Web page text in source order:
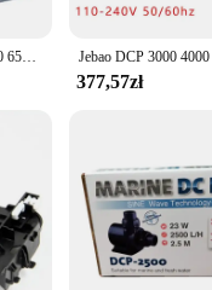
allows for seamless
types, including plain
of documents.
less energy,
compromising on quality.
it a convenient
Jebao DCP 3000 4000 5000 6500 8000 10000 15000 18000 20000 Super cicha pompa energooszczędna DCP2500 DCP3500 woda do akwarium
377,57zł